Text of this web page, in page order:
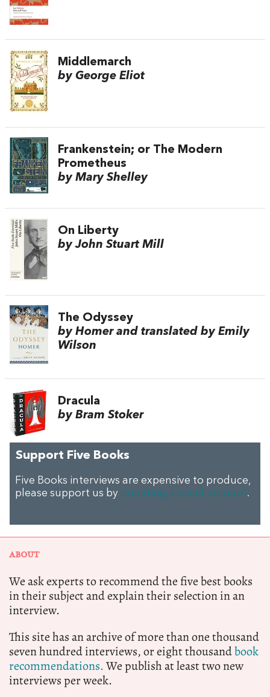
Middlemarch
by George Eliot
Frankenstein; or The Modern
Prometheus
by Mary Shelley
On Liberty
by John Stuart Mill
The Odyssey
by Homer and translated by Emily
Wilson
Dracula
by Bram Stoker
Support Five Books
Five Books interviews are expensive to produce,
please support us by donating a small amount.
ABOUT
We ask experts to recommend the five best books
in their subject and explain their selection in an
interview.
This site has an archive of more than one thousand
seven hundred interviews, or eight thousandbook
recommendations.We publish at least two new
interviews per week.